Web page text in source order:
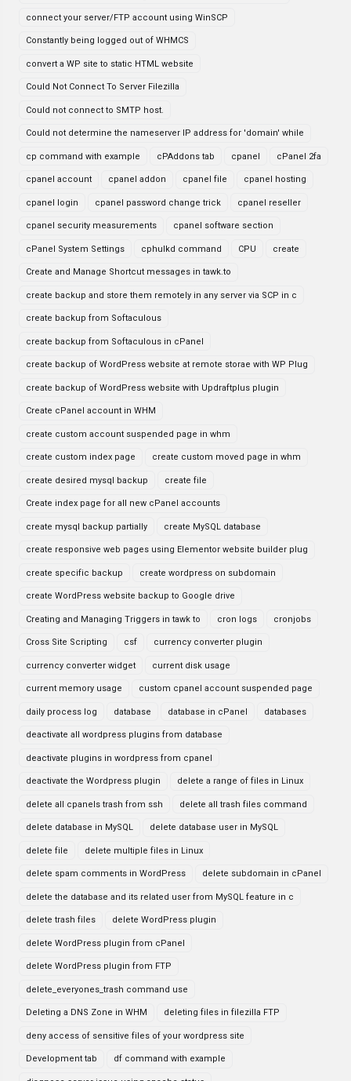
connect your server/FTP account using WinSCP
Constantly being logged out of WHMCS
convert a WP site to static HTML website
Could Not Connect To Server Filezilla
Could not connect to SMTP host.
Could not determine the nameserver IP address for 'domain' while
cp command with example cPAddons tab cpanel cPanel 2fa
cpanel account cpanel addon cpanel file cpanel hosting
cpanel login cpanel password change trick cpanel reseller
cpanel security measurements cpanel software section
cPanel System Settings cphulkd command CPU create
Create and Manage Shortcut messages in tawk.to
create backup and store them remotely in any server via SCP in c
create backup from Softaculous
create backup from Softaculous in cPanel
create backup of WordPress website at remote storae with WP Plug
create backup of WordPress website with Updraftplus plugin
Create cPanel account in WHM
create custom account suspended page in whm
create custom index page create custom moved page in whm
create desired mysql backup create file
Create index page for all new cPanel accounts
create mysql backup partially create MySQL database
create responsive web pages using Elementor website builder plug
create specific backup create wordpress on subdomain
create WordPress website backup to Google drive
Creating and Managing Triggers in tawk to cron logs cronjobs
Cross Site Scripting csf currency converter plugin
currency converter widget current disk usage
current memory usage custom cpanel account suspended page
daily process log database database in cPanel databases
deactivate all wordpress plugins from database
deactivate plugins in wordpress from cpanel
deactivate the Wordpress plugin delete a range of files in Linux
delete all cpanels trash from ssh delete all trash files command
delete database in MySQL delete database user in MySQL
delete file delete multiple files in Linux
delete spam comments in WordPress delete subdomain in cPanel
delete the database and its related user from MySQL feature in c
delete trash files delete WordPress plugin
delete WordPress plugin from cPanel
delete WordPress plugin from FTP
delete_everyones_trash command use
Deleting a DNS Zone in WHM deleting files in filezilla FTP
deny access of sensitive files of your wordpress site
Development tab df command with example